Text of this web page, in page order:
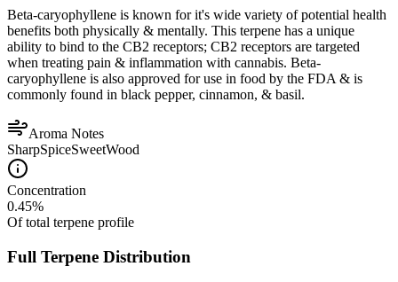
Beta-caryophyllene is known for it's wide variety of potential health
benefits both physically & mentally. This terpene has a unique
ability to bind to the CB2 receptors; CB2 receptors are targeted
when treating pain & inflammation with cannabis. Beta-
caryophyllene is also approved for use in food by the FDA & is
commonly found in black pepper, cinnamon, & basil.
Aroma Notes
SharpSpiceSweetWood
Concentration
0.45%
Of total terpene profile
Full Terpene Distribution